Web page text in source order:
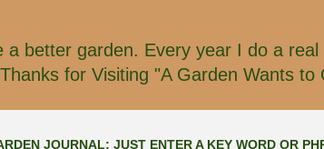
better garden. Every year I do a
for Visiting "A Garden Wants
JOURNAL: JUST ENTER A KEY WORD OR